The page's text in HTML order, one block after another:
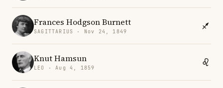
Frances Hodgson Burnett
SAGITTARIUS · Nov 24, 1849
Knut Hamsun
LEO · Aug 4, 1859